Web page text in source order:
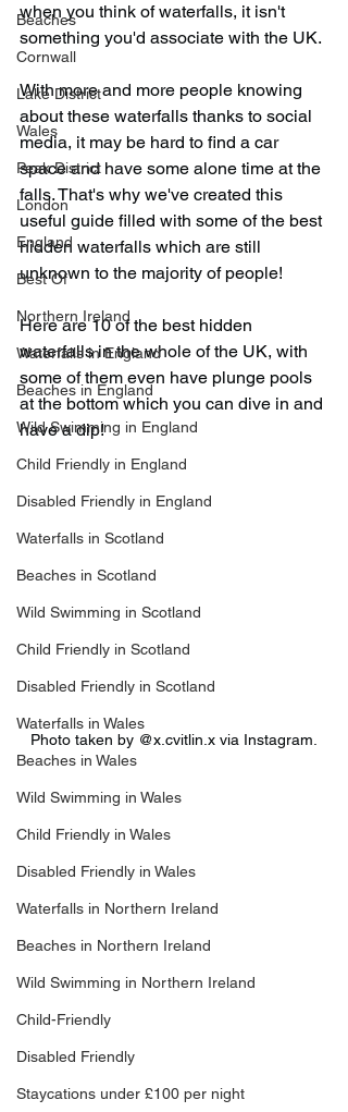
Beaches
Cornwall
Lake District
Wales
Peak District
London
England
Best Of
Northern Ireland
Waterfalls in England
Beaches in England
Wild Swimming in England
Child Friendly in England
Disabled Friendly in England
Waterfalls in Scotland
Beaches in Scotland
Wild Swimming in Scotland
Child Friendly in Scotland
Disabled Friendly in Scotland
Waterfalls in Wales
Beaches in Wales
Wild Swimming in Wales
Child Friendly in Wales
Disabled Friendly in Wales
Waterfalls in Northern Ireland
Beaches in Northern Ireland
Wild Swimming in Northern Ireland
Child-Friendly
Disabled Friendly
Staycations under £100 per night
when you think of waterfalls, it isn't
something you'd associate with the UK.
With more and more people knowing
about these waterfalls thanks to social
media, it may be hard to find a car
space and have some alone time at the
falls. That's why we've created this
useful guide filled with some of the best
hidden waterfalls which are still
unknown to the majority of people!
Here are 10 of the best hidden
waterfalls in the whole of the UK, with
some of them even have plunge pools
at the bottom which you can dive in and
have a dip!
Photo taken by @x.cvitlin.x via Instagram.